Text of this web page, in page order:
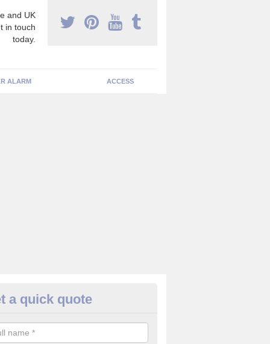
and UK
in touch
today.
ALARM ACCESS
Cameras in Ashurst
the best value for money when it comes to surveillance
a quick quote